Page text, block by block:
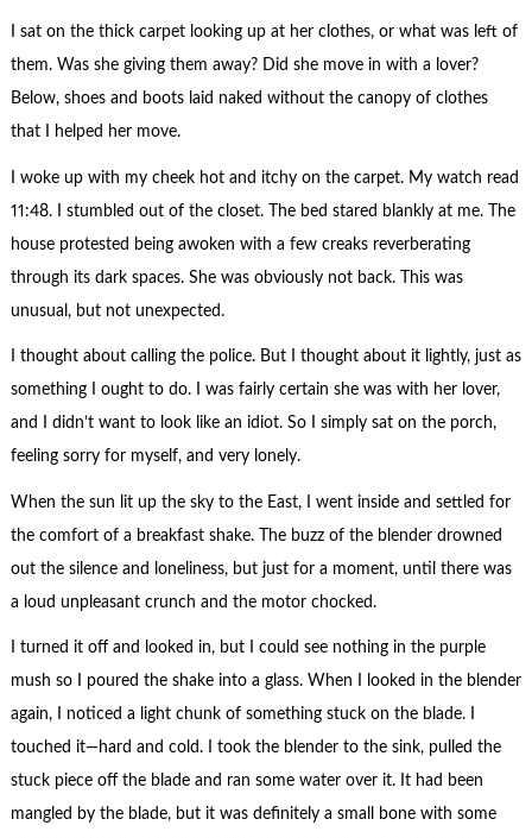
I sat on the thick carpet looking up at her clothes, or what was left of
them. Was she giving them away? Did she move in with a lover?
Below, shoes and boots laid naked without the canopy of clothes
that I helped her move.
I woke up with my cheek hot and itchy on the carpet. My watch read
11:48. I stumbled out of the closet. The bed stared blankly at me. The
house protested being awoken with a few creaks reverberating
through its dark spaces. She was obviously not back. This was
unusual, but not unexpected.
I thought about calling the police. But I thought about it lightly, just as
something I ought to do. I was fairly certain she was with her lover,
and I didn’t want to look like an idiot. So I simply sat on the porch,
feeling sorry for myself, and very lonely.
When the sun lit up the sky to the East, I went inside and settled for
the comfort of a breakfast shake. The buzz of the blender drowned
out the silence and loneliness, but just for a moment, until there was
a loud unpleasant crunch and the motor chocked.
I turned it off and looked in, but I could see nothing in the purple
mush so I poured the shake into a glass. When I looked in the blender
again, I noticed a light chunk of something stuck on the blade. I
touched it—hard and cold. I took the blender to the sink, pulled the
stuck piece off the blade and ran some water over it. It had been
mangled by the blade, but it was definitely a small bone with some